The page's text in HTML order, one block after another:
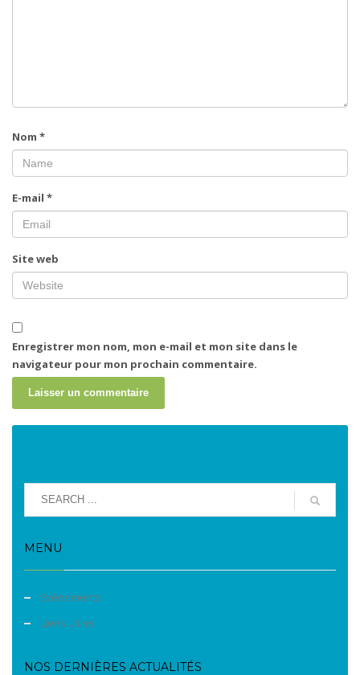
Nom *
E-mail *
Site web
Enregistrer mon nom, mon e-mail et mon site dans le
navigateur pour mon prochain commentaire.
MENU
Evènements
Liens utiles
NOS DERNIÈRES ACTUALITÉS